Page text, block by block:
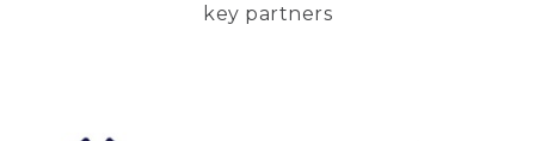
key partners